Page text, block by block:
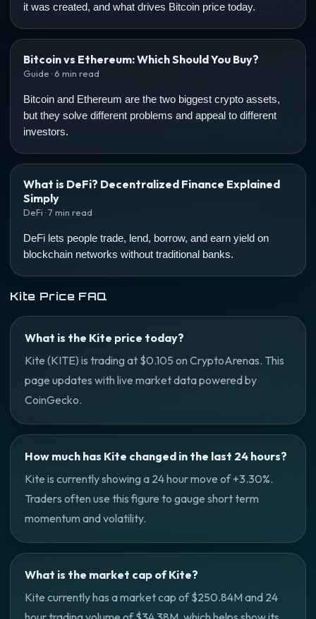
it was created, and what drives Bitcoin price today.
Bitcoin vs Ethereum: Which Should You Buy?
Guide · 6 min read
Bitcoin and Ethereum are the two biggest crypto assets,
but they solve different problems and appeal to different
investors.
What is DeFi? Decentralized Finance Explained
Simply
DeFi · 7 min read
DeFi lets people trade, lend, borrow, and earn yield on
blockchain networks without traditional banks.
Kite Price FAQ
What is the Kite price today?
Kite (KITE) is trading at $0.105 on CryptoArenas. This
page updates with live market data powered by
CoinGecko.
How much has Kite changed in the last 24 hours?
Kite is currently showing a 24 hour move of +3.30%.
Traders often use this figure to gauge short term
momentum and volatility.
What is the market cap of Kite?
Kite currently has a market cap of $250.84M and 24